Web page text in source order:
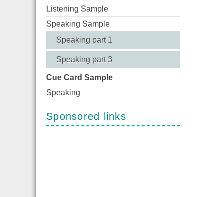
Listening Sample
Speaking Sample
Speaking part 1
Speaking part 3
Cue Card Sample
Speaking
Sponsored links